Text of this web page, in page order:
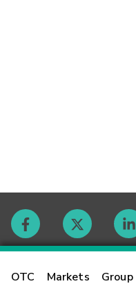
OTC Markets
Contact